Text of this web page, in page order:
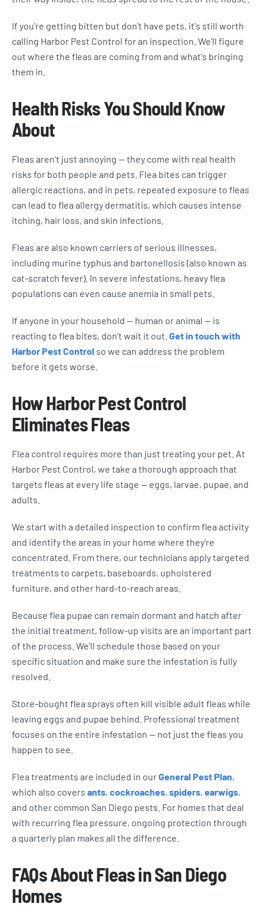
If you're getting bitten but don't have pets, it's still worth
calling Harbor Pest Control for an inspection. We'll figure
out where the fleas are coming from and what's bringing
them in.
Health Risks You Should Know
About
Fleas aren't just annoying — they come with real health
risks for both people and pets. Flea bites can trigger
allergic reactions, and in pets, repeated exposure to fleas
can lead to flea allergy dermatitis, which causes intense
itching, hair loss, and skin infections.
Fleas are also known carriers of serious illnesses,
including murine typhus and bartonellosis (also known as
cat-scratch fever). In severe infestations, heavy flea
populations can even cause anemia in small pets.
If anyone in your household — human or animal — is
reacting to flea bites, don't wait it out. Get in touch with
Harbor Pest Control so we can address the problem
before it gets worse.
How Harbor Pest Control
Eliminates Fleas
Flea control requires more than just treating your pet. At
Harbor Pest Control, we take a thorough approach that
targets fleas at every life stage — eggs, larvae, pupae, and
adults.
We start with a detailed inspection to confirm flea activity
and identify the areas in your home where they're
concentrated. From there, our technicians apply targeted
treatments to carpets, baseboards, upholstered
furniture, and other hard-to-reach areas.
Because flea pupae can remain dormant and hatch after
the initial treatment, follow-up visits are an important part
of the process. We'll schedule those based on your
specific situation and make sure the infestation is fully
resolved.
Store-bought flea sprays often kill visible adult fleas while
leaving eggs and pupae behind. Professional treatment
focuses on the entire infestation — not just the fleas you
happen to see.
Flea treatments are included in ourGeneral Pest Plan,
which also covers ants, cockroaches, spiders, earwigs,
and other common San Diego pests. For homes that deal
with recurring flea pressure, ongoing protection through
a quarterly plan makes all the difference.
FAQs About Fleas in San Diego
Homes